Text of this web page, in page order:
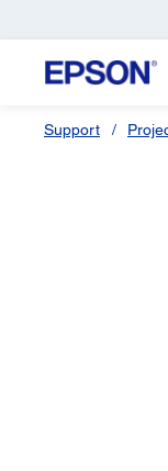
Support